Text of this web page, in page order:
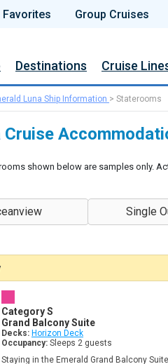
Favorites Group Cruises
Destinations Cruise
Luna Ship Information > Staterooms
Cruise
shown below are samples only.
Single
Category S
Grand Balcony Suite
Decks: Horizon Deck
Occupancy: Sleeps 2 guests
Staying in the Emerald Grand Balcony